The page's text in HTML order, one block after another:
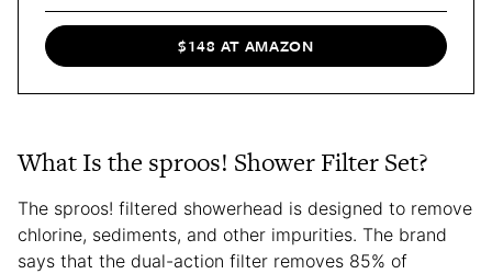
$148 AT AMAZON
What Is the sproos! Shower Filter Set?
The sproos! filtered showerhead is designed to remove
chlorine, sediments, and other impurities. The brand
says that the dual-action filter removes 85% of